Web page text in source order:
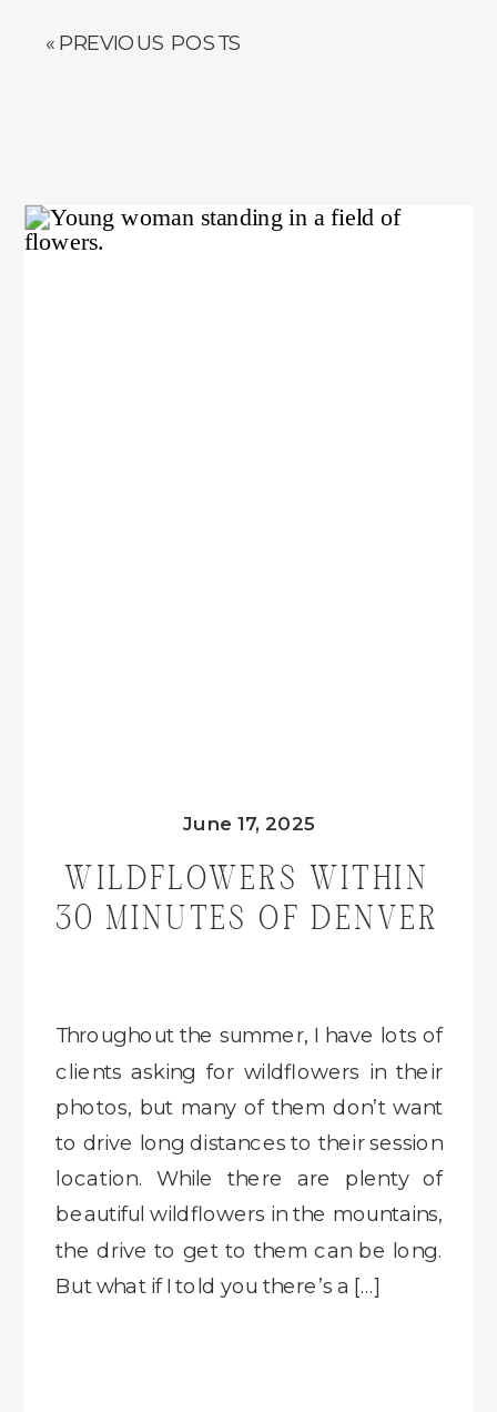
« PREVIOUS POSTS
WILDFLOWERS WITHIN
30 MINUTES OF DENVER
June 17, 2025
Throughout the summer, I have lots of
clients asking for wildflowers in their
photos, but many of them don’t want
to drive long distances to their session
location. While there are plenty of
beautiful wildflowers in the mountains,
the drive to get to them can be long.
But what if I told you there’s a […]